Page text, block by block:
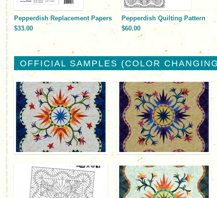
Pepperdish Replacement Papers
$33.00
Pepperdish Quilting Pattern
$60.00
OFFICIAL SAMPLES (COLOR